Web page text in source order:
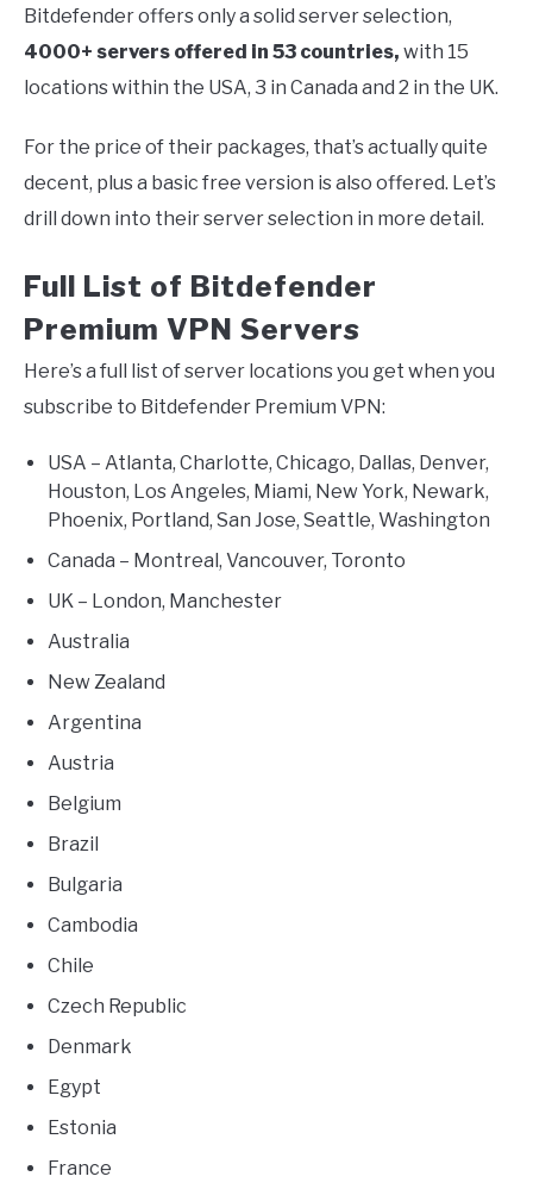
Bitdefender offers only a solid server selection,
4000+ servers offered in 53 countries, with 15
locations within the USA, 3 in Canada and 2 in the UK.
For the price of their packages, that’s actually quite
decent, plus a basic free version is also offered. Let’s
drill down into their server selection in more detail.
Full List of Bitdefender
Premium VPN Servers
Here’s a full list of server locations you get when you
subscribe to Bitdefender Premium VPN:
USA – Atlanta, Charlotte, Chicago, Dallas, Denver,
Houston, Los Angeles, Miami, New York, Newark,
Phoenix, Portland, San Jose, Seattle, Washington
Canada – Montreal, Vancouver, Toronto
UK – London, Manchester
Australia
New Zealand
Argentina
Austria
Belgium
Brazil
Bulgaria
Cambodia
Chile
Czech Republic
Denmark
Egypt
Estonia
France